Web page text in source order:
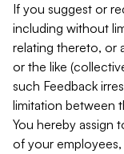
If you suggest or
including without
relating thereto, or
or the like
such Feedback
limitation between
You hereby assign
of your